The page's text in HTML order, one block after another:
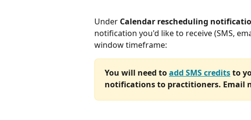
Under Calendar rescheduling
notification you'd like to receive (SMS,
window timeframe:
You will need to add SMS credits to
notifications to practitioners. Email